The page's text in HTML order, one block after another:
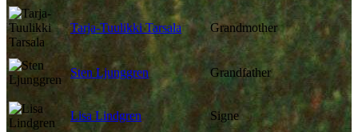
Tarja-Tuulikki Tarsala Grandmother
Sten Ljunggren Grandfather
Lisa Lindgren Signe